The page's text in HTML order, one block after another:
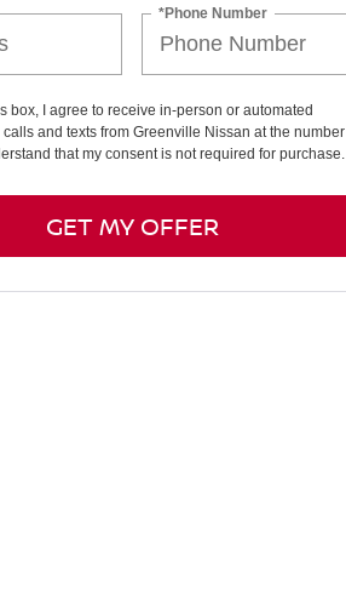
*Phone Number
box, I agree to receive in-person or automated
and texts from Greenville Nissan at the number I
that my consent is not required for purchase.
GET MY OFFER